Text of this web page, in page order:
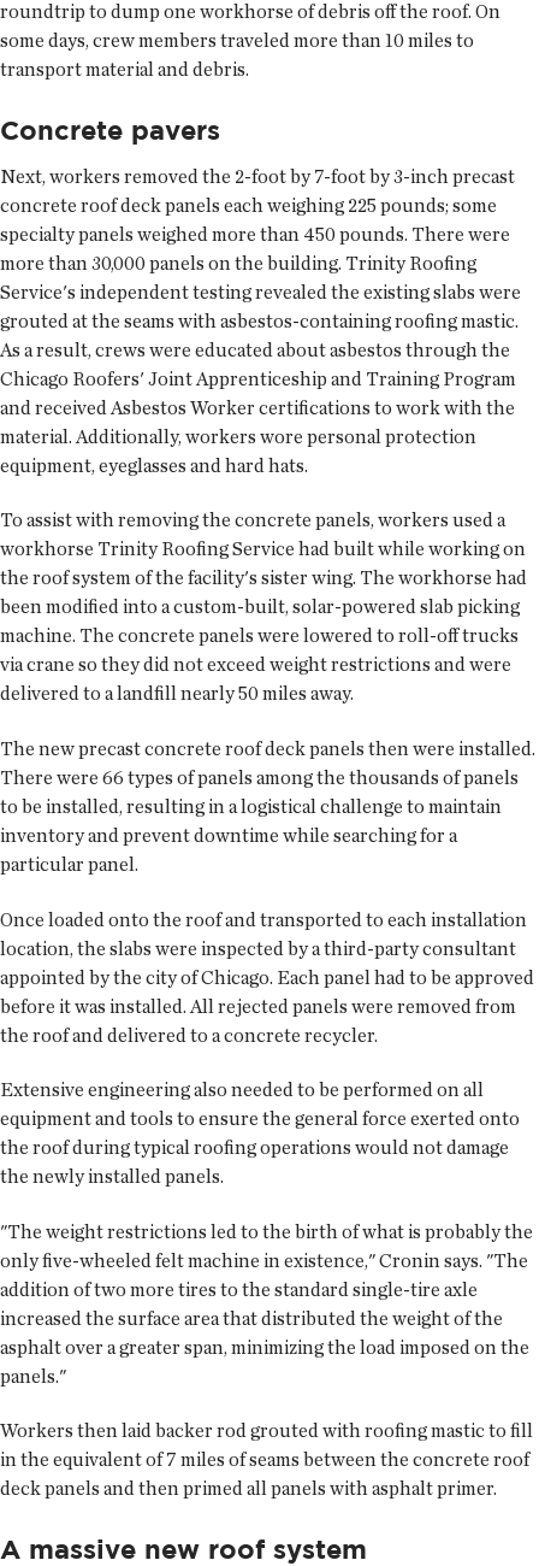
roundtrip to dump one workhorse of debris off the roof. On
some days, crew members traveled more than 10 miles to
transport material and debris.
Concrete pavers
Next, workers removed the 2-foot by 7-foot by 3-inch precast
concrete roof deck panels each weighing 225 pounds; some
specialty panels weighed more than 450 pounds. There were
more than 30,000 panels on the building. Trinity Roofing
Service's independent testing revealed the existing slabs were
grouted at the seams with asbestos-containing roofing mastic.
As a result, crews were educated about asbestos through the
Chicago Roofers' Joint Apprenticeship and Training Program
and received Asbestos Worker certifications to work with the
material. Additionally, workers wore personal protection
equipment, eyeglasses and hard hats.
To assist with removing the concrete panels, workers used a
workhorse Trinity Roofing Service had built while working on
the roof system of the facility's sister wing. The workhorse had
been modified into a custom-built, solar-powered slab picking
machine. The concrete panels were lowered to roll-off trucks
via crane so they did not exceed weight restrictions and were
delivered to a landfill nearly 50 miles away.
The new precast concrete roof deck panels then were installed.
There were 66 types of panels among the thousands of panels
to be installed, resulting in a logistical challenge to maintain
inventory and prevent downtime while searching for a
particular panel.
Once loaded onto the roof and transported to each installation
location, the slabs were inspected by a third-party consultant
appointed by the city of Chicago. Each panel had to be approved
before it was installed. All rejected panels were removed from
the roof and delivered to a concrete recycler.
Extensive engineering also needed to be performed on all
equipment and tools to ensure the general force exerted onto
the roof during typical roofing operations would not damage
the newly installed panels.
"The weight restrictions led to the birth of what is probably the
only five-wheeled felt machine in existence," Cronin says. "The
addition of two more tires to the standard single-tire axle
increased the surface area that distributed the weight of the
asphalt over a greater span, minimizing the load imposed on the
panels."
Workers then laid backer rod grouted with roofing mastic to fill
in the equivalent of 7 miles of seams between the concrete roof
deck panels and then primed all panels with asphalt primer.
A massive new roof system